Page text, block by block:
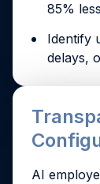
85%
Identify
delays,
AI